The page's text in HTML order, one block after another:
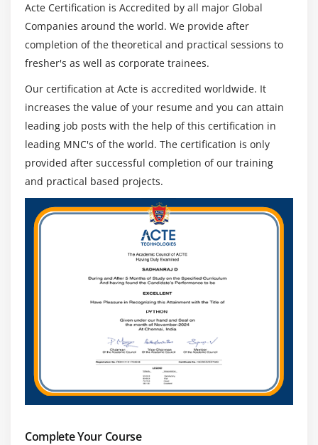
Acte Certification is Accredited by all major Global
Companies around the world. We provide after
completion of the theoretical and practical sessions to
fresher's as well as corporate trainees.
Our certification at Acte is accredited worldwide. It
increases the value of your resume and you can attain
leading job posts with the help of this certification in
leading MNC's of the world. The certification is only
provided after successful completion of our training
and practical based projects.
Complete Your Course